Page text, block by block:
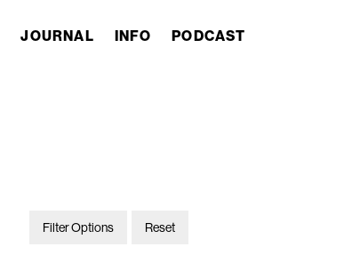
JOURNAL INFO PODCAST
Filter Options Reset